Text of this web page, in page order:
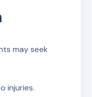
may seek
injuries.